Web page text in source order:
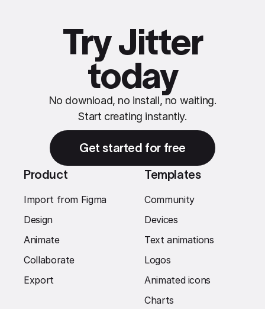
Try Jitter
today
No download, no install, no waiting.
Start creating instantly.
Get started for free
Product
Import from Figma
Design
Animate
Collaborate
Export
Templates
Community
Devices
Text animations
Logos
Animated icons
Charts